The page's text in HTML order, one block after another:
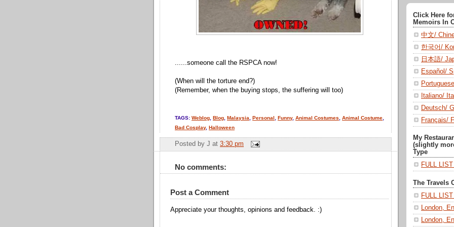
......someone call the RSPCA now!
(When will the torture end?)
(Remember, when the buying stops, the suffering will too)
TAGS: Weblog Blog Malaysia Personal Funny, Animal Costumes Animal Costume
Bad Cosplay, Halloween
Posted by J at 3:30 pm
No comments:
Post a Comment
Appreciate your thoughts, opinions and feedback. :)
Click Here
Memoirs In
中文/
한국어/
日本語/
Español/
Portuguese
Italiano/
Deutsch/
Français/
My
(slightly
Type
FULL
The Travels
FULL
London,
London,